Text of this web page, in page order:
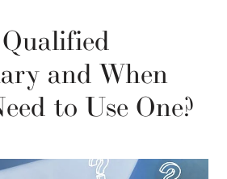
and When
to Use One?